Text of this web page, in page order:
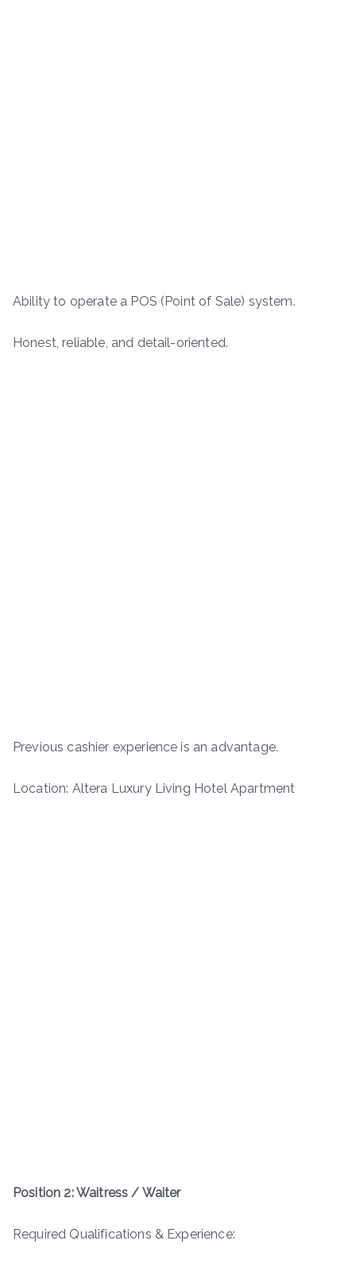
Ability to operate a POS (Point of Sale) system.
Honest, reliable, and detail-oriented.
Previous cashier experience is an advantage.
Location: Altera Luxury Living Hotel Apartment
Position 2: Waitress / Waiter
Required Qualifications & Experience: